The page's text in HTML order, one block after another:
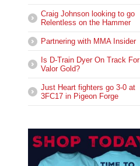
Craig Johnson looking to go
Relentless on the Hammer
Partnering with MMA Insider
Is D-Train Dyer On Track For
Valor Gold?
Just Heart fighters go 3-0 at
3FC17 in Pigeon Forge